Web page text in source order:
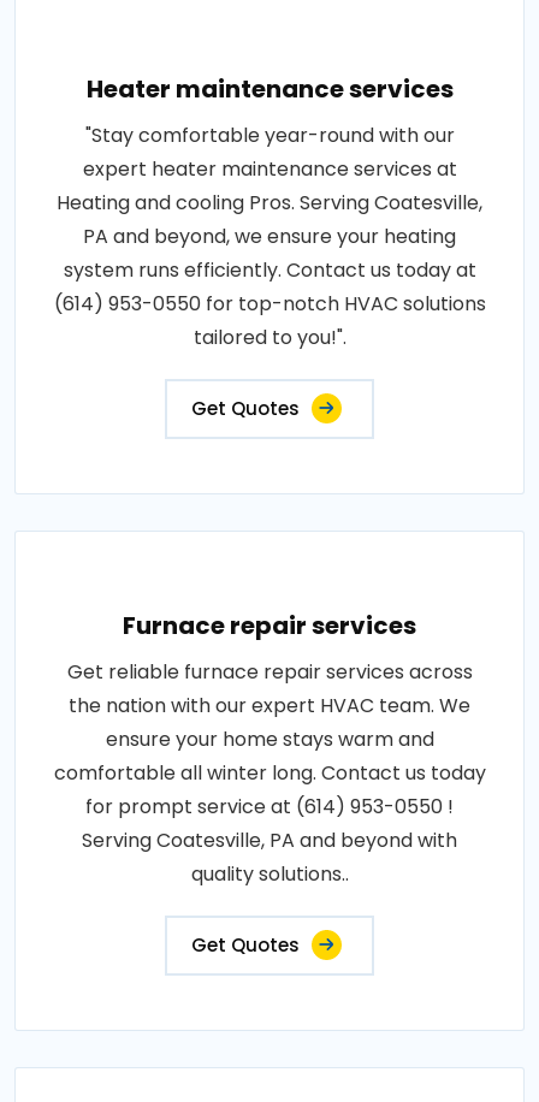
Heater maintenance services
"Stay comfortable year-round with our
expert heater maintenance services at
Heating and cooling Pros. Serving Coatesville,
PA and beyond, we ensure your heating
system runs efficiently. Contact us today at
(614) 953-0550 for top-notch HVAC solutions
tailored to you!".
Get Quotes
Furnace repair services
Get reliable furnace repair services across
the nation with our expert HVAC team. We
ensure your home stays warm and
comfortable all winter long. Contact us today
for prompt service at (614) 953-0550 !
Serving Coatesville, PA and beyond with
quality solutions..
Get Quotes